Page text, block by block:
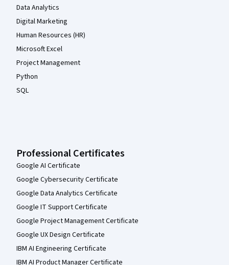
Data Analytics
Digital Marketing
Human Resources (HR)
Microsoft Excel
Project Management
Python
SQL
Professional Certificates
Google AI Certificate
Google Cybersecurity Certificate
Google Data Analytics Certificate
Google IT Support Certificate
Google Project Management Certificate
Google UX Design Certificate
IBM AI Engineering Certificate
IBM AI Product Manager Certificate